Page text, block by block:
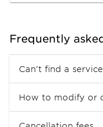
Frequently
Can’t find a
How to modify or